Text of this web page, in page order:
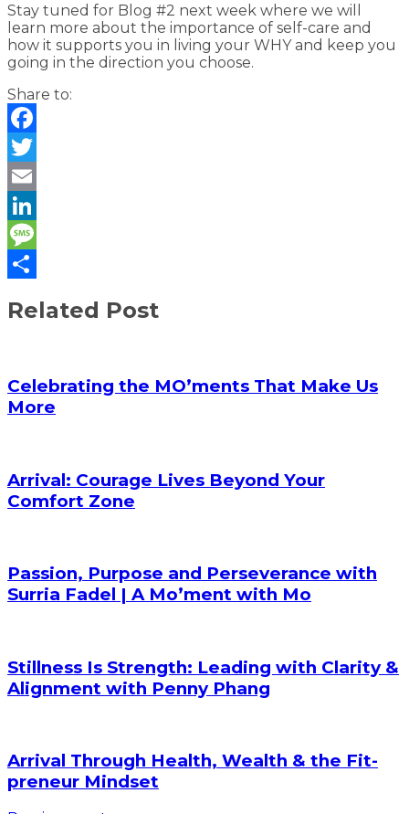
Stay tuned for Blog #2 next week where we will
learn more about the importance of self-care and
how it supports you in living your WHY and keep you
going in the direction you choose.
Share to:
Facebook
Twitter
Email
LinkedIn
Message
Related Post
Celebrating the MO’ments That Make Us
More
Arrival: Courage Lives Beyond Your
Comfort Zone
Passion, Purpose and Perseverance with
Surria Fadel | A Mo’ment with Mo
Stillness Is Strength: Leading with Clarity &
Alignment with Penny Phang
Arrival Through Health, Wealth & the Fit-
preneur Mindset